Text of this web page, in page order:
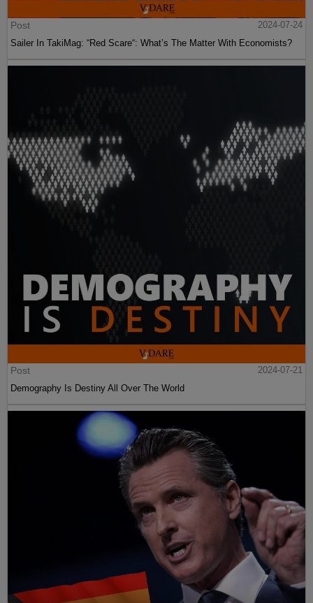
Post
2024-07-24
Sailer In TakiMag: “Red Scare“: What’s The Matter With Economists?
Post
2024-07-21
Demography Is Destiny All Over The World